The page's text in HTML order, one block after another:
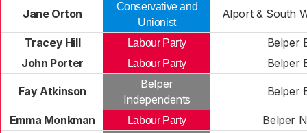
Jane Orton
Conservative and
Unionist
Alport & South
Tracey Hill Labour Party
Belper
John Porter
Labour Party Belper
Fay Atkinson
Belper
Independents
Belper
Emma Monkman Labour Party Belper